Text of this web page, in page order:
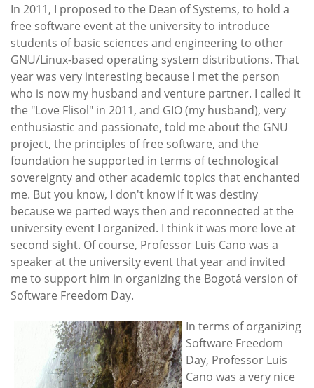
In 2011, I proposed to the Dean of Systems, to hold a
free software event at the university to introduce
students of basic sciences and engineering to other
GNU/Linux-based operating system distributions. That
year was very interesting because I met the person
who is now my husband and venture partner. I called it
the "Love Flisol" in 2011, and GIO (my husband), very
enthusiastic and passionate, told me about the GNU
project, the principles of free software, and the
foundation he supported in terms of technological
sovereignty and other academic topics that enchanted
me. But you know, I don't know if it was destiny
because we parted ways then and reconnected at the
university event I organized. I think it was more love at
second sight. Of course, Professor Luis Cano was a
speaker at the university event that year and invited
me to support him in organizing the Bogotá version of
Software Freedom Day.
In terms of organizing
Software Freedom
Day, Professor Luis
Cano was a very nice